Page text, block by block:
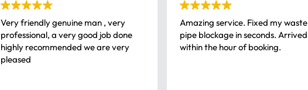
Very friendly genuine man , very
professional, a very good job done
highly recommended we are very
pleased
Amazing service. Fixed my waste
pipe blockage in seconds. Arrived
within the hour of booking.